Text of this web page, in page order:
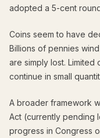
adopted a 5-cent
Coins seem to have
Billions of pennies
are simply lost.
continue in small
A broader framework
Act (currently pending
progress in Congress